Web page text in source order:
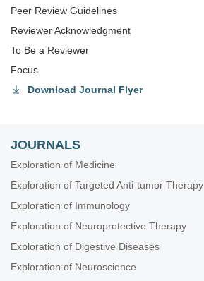
Peer Review Guidelines
Reviewer Acknowledgment
To Be a Reviewer
Focus
Download Journal Flyer
JOURNALS
Exploration of Medicine
Exploration of Targeted Anti-tumor Therapy
Exploration of Immunology
Exploration of Neuroprotective Therapy
Exploration of Digestive Diseases
Exploration of Neuroscience